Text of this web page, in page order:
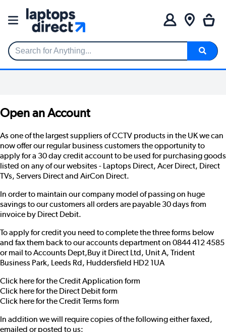
Search for Anything...
Open an Account
As one of the largest suppliers of CCTV products in the UK we can
now offer our regular business customers the opportunity to
apply for a 30 day credit account to be used for purchasing goods
listed on any of our websites - Laptops Direct, Acer Direct, Direct
TVs, Servers Directand AirCon Direct.
In order to maintain our company model of passing on huge
savings to our customers all orders are payable 30 days from
invoice by Direct Debit.
To apply for credit you need to complete the three forms below
and fax them back to our accounts department on 0844 412 4585
or mail to Accounts Dept,Buy it Direct Ltd, Unit A, Trident
Business Park, Leeds Rd, Huddersfield HD2 1UA
Click here for the Credit Application form
Click here for the Direct Debit form
Click here for the Credit Terms form
In addition we will require copies of the following either faxed,
emailed or posted to us: